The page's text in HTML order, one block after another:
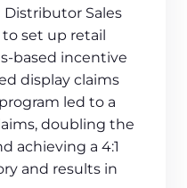
Sales
to set up retail
based incentive
display claims
led to a
doubling the
achieving a 4:1
and results in